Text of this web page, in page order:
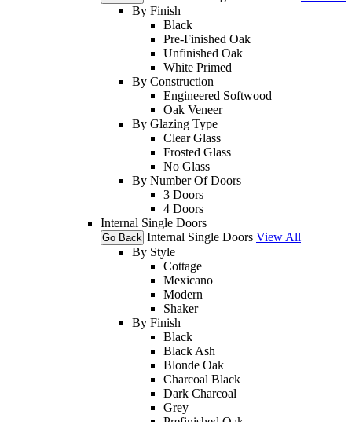
By Finish
Black
Pre-Finished Oak
Unfinished Oak
White Primed
By Construction
Engineered Softwood
Oak Veneer
By Glazing Type
Clear Glass
Frosted Glass
No Glass
By Number Of Doors
3 Doors
4 Doors
Internal Single Doors
Go Back Internal Single Doors View All
By Style
Cottage
Mexicano
Modern
Shaker
By Finish
Black
Black Ash
Blonde Oak
Charcoal Black
Dark Charcoal
Grey